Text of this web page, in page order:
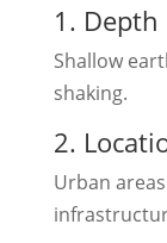
1. Depth
Shallow
shaking.
2.
Urban